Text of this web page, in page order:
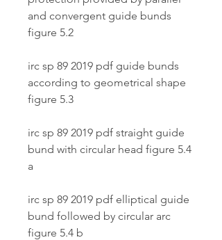
and convergent guide bunds
figure 5.2
irc sp 89 2019 pdf guide bunds
according to geometrical shape
figure 5.3
irc sp 89 2019 pdf straight guide
bund with circular head figure 5.4
a
irc sp 89 2019 pdf elliptical guide
bund followed by circular arc
figure 5.4 b